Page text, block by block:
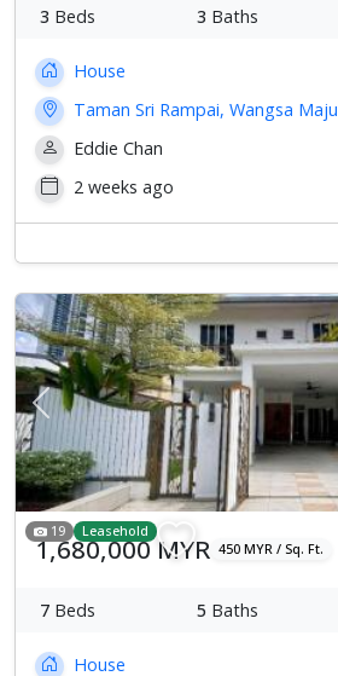
3 Beds 3 Baths
House
Taman Sri Rampai, Wangsa Maju
Eddie Chan
2 weeks ago
Previous
19 Leasehold
1,680,000 MYR 450 MYR / Sq. Ft.
7 Beds 5 Baths
House